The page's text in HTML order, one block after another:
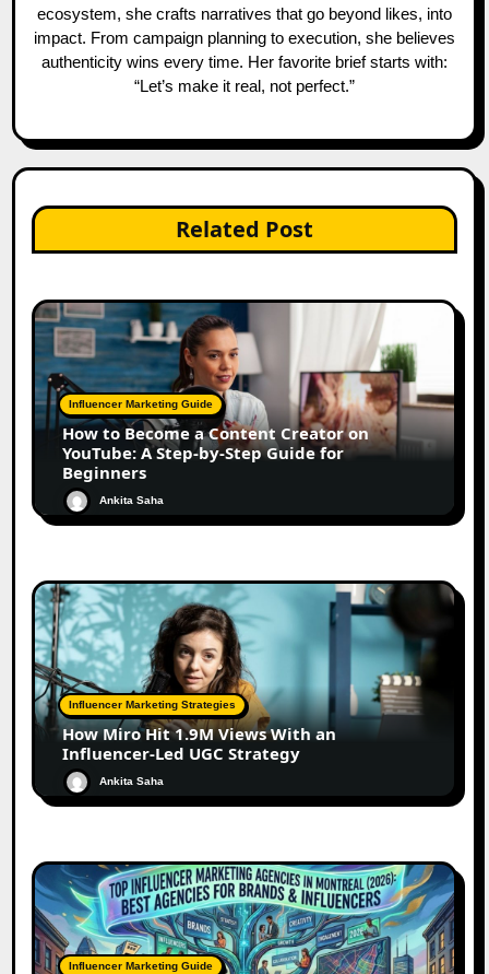
ecosystem, she crafts narratives that go beyond likes, into
impact. From campaign planning to execution, she believes
authenticity wins every time. Her favorite brief starts with:
“Let’s make it real, not perfect.”
Related Post
Influencer Marketing Guide
How to Become a Content Creator on
YouTube: A Step-by-Step Guide for
Beginners
Ankita Saha
Influencer Marketing Strategies
How Miro Hit 1.9M Views With an
Influencer-Led UGC Strategy
Ankita Saha
Influencer Marketing Guide